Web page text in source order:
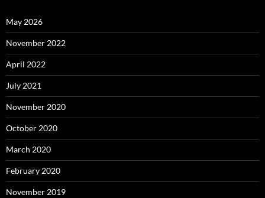
May 2026
November 2022
April 2022
July 2021
November 2020
October 2020
March 2020
February 2020
November 2019